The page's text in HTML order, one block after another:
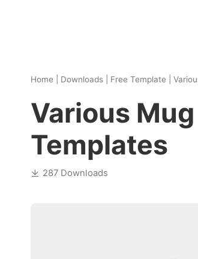
Home Downloads| Free Template
Various
Templates
287 Downloads